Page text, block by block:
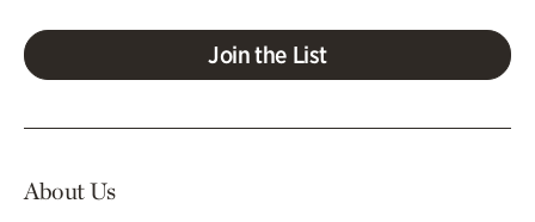
Join the List
About Us